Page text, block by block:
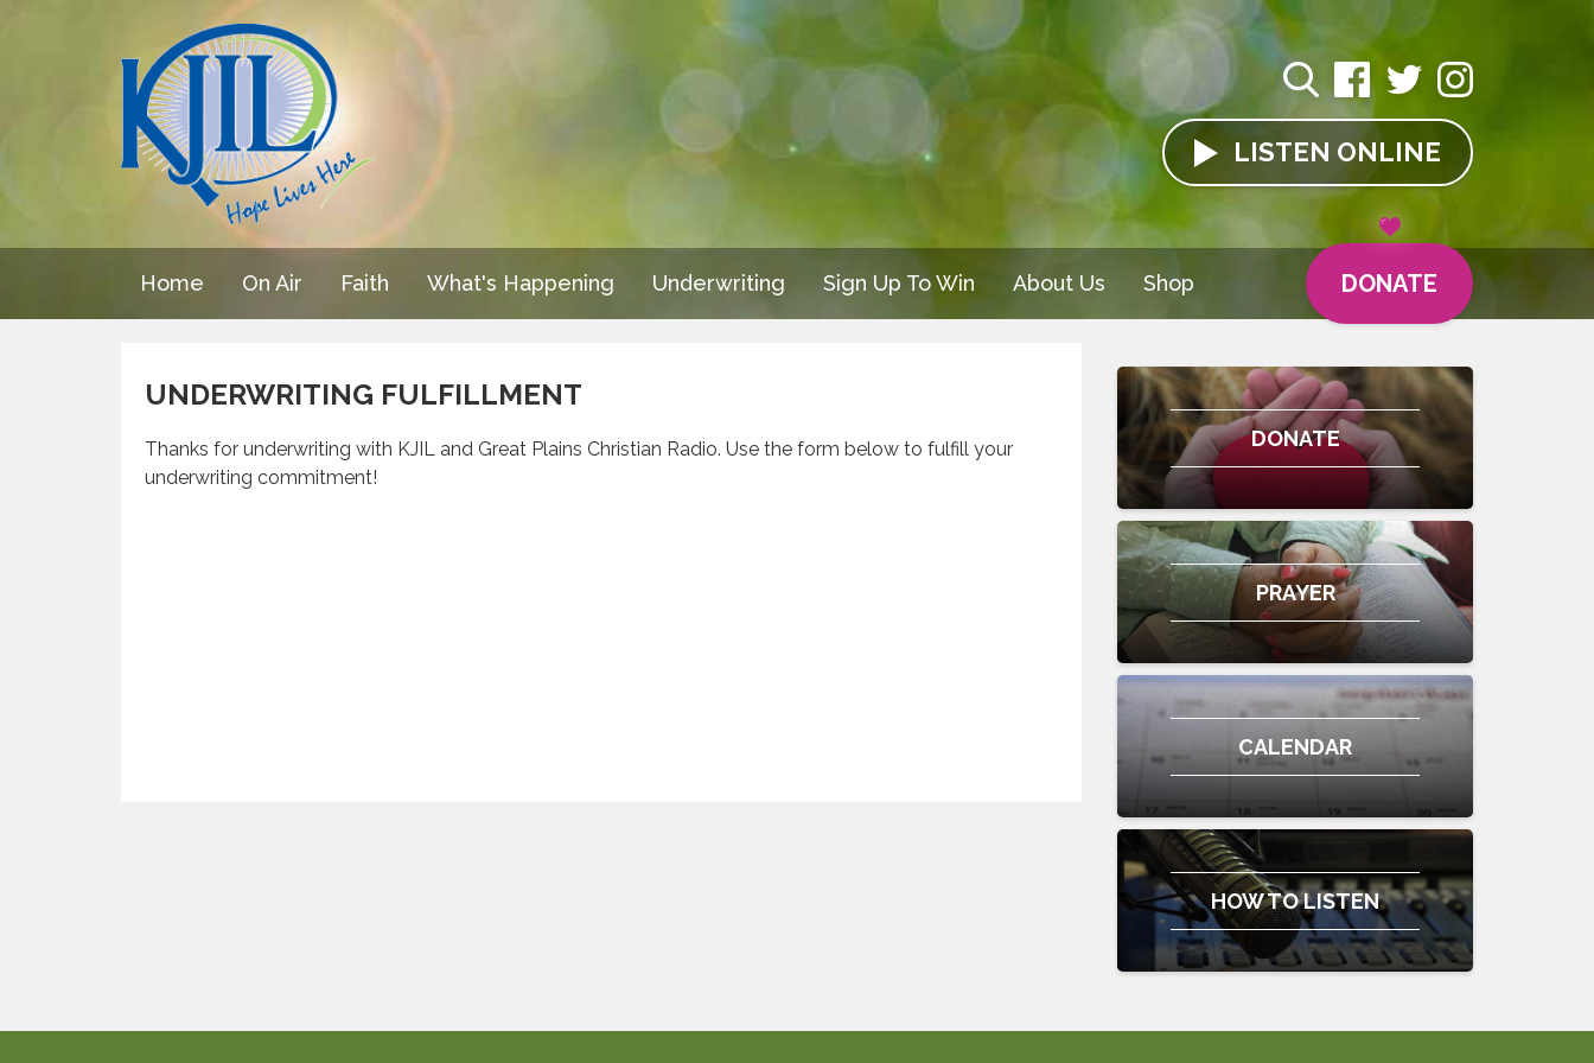
LISTEN ONLINE
Home On Air Faith What's Happening Underwriting Sign Up To Win About Us Shop DONATE
UNDERWRITING FULFILLMENT
Thanks for underwriting with KJIL and Great Plains Christian Radio. Use the form below to fulfill your
underwriting commitment!
DONATE
PRAYER
CALENDAR
HOW TO LISTEN